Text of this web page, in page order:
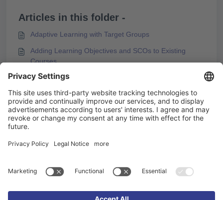
Articles in this folder -
Adaptive Learning with Target Groups
Adding Learning Objectives and SCOs to Existing
Courses
Box Types and Design Options
Configuring the Start Page
You may like to read -
Preparing Media for PDF Export